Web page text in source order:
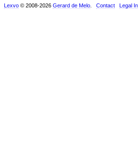
Lexvo © 2008-2026 Gerard de Melo Contact Legal